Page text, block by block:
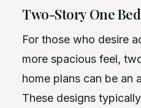
Two-Story One
For those who desire
more spacious feel,
home plans can be an
These designs